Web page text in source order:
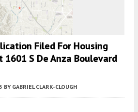
Filed For Housing
1601 S De Anza Boulevard
BY GABRIEL CLARK-CLOUGH